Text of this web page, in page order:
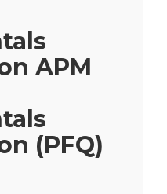
APM
(PFQ)